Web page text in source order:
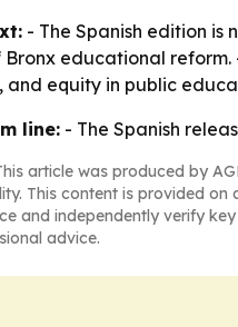
- The Spanish edition
educational reform.
and equity in public
line: - The Spanish
article was produced by
This content is provided on
and independently verify
advice.